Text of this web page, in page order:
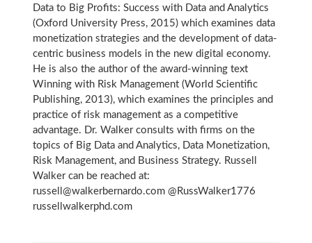
Data to Big Profits: Success with Data and Analytics
(Oxford University Press, 2015) which examines data
monetization strategies and the development of data-
centric business models in the new digital economy.
He is also the author of the award-winning text
Winning with Risk Management (World Scientific
Publishing, 2013), which examines the principles and
practice of risk management as a competitive
advantage. Dr. Walker consults with firms on the
topics of Big Data and Analytics, Data Monetization,
Risk Management, and Business Strategy. Russell
Walker can be reached at:
russell@walkerbernardo.com @RussWalker1776
russellwalkerphd.com